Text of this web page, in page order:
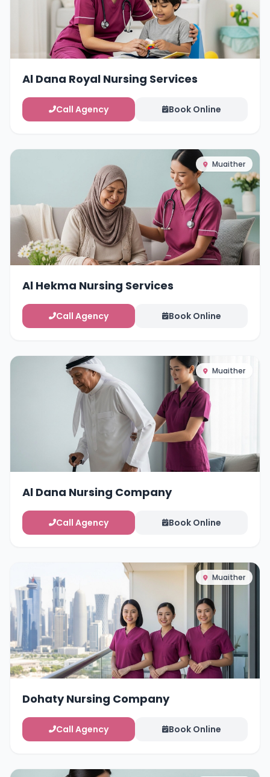
Al Dana Royal Nursing Services
Call Agency Book Online
Muaither
Al Hekma Nursing Services
Call Agency Book Online
Muaither
Al Dana Nursing Company
Call Agency Book Online
Muaither
Dohaty Nursing Company
Call Agency Book Online